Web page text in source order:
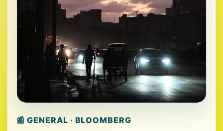
📰 GENERAL · BLOOMBERG